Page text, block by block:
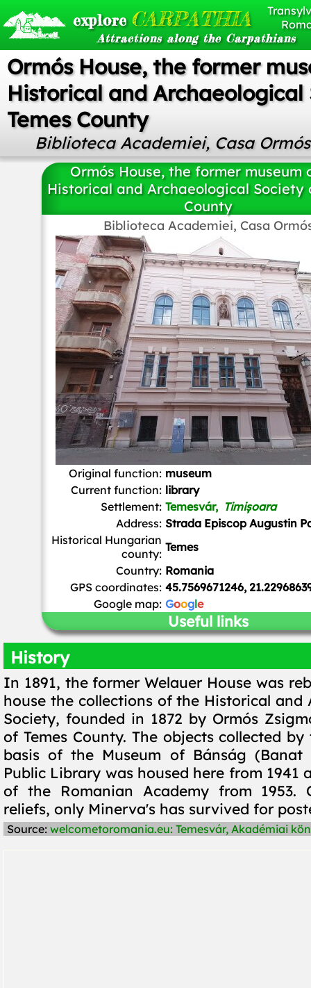
explore CARPATHIA
Attractions along the Carpathians
Ormós House, the former
Historical and Archaeological
Temes County
Biblioteca Academiei, Casa Ormós
Ormós House, the former museum
Historical and Archaeological Society
County
Biblioteca Academiei, Casa
Original function: museum
Current function: library
Settlement: Temesvár, Timișoara
Address: Strada Episcop Augustin
Historical Hungarian
county: Temes
Country: Romania
GPS coordinates: 45.7569671246,
Google map: Google
Useful links
History
In 1891, the former Welauer House was
house the collections of the Historical and
Society, founded in 1872 by Ormós
of Temes County. The objects collected
basis of the Museum of Bánság (Banat
Public Library was housed here from 1941
of the Romanian Academy from 1953.
reliefs, only Minerva's has survived for
Source: welcometoromania.eu: Temesvár, Akadémiai